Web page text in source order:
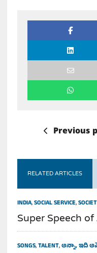
Previous
RELATED ARTICLES
INDIA,SOCIAL SERVICE,
Super Speech
SONGS,TALENT,అన్నా, ఇది